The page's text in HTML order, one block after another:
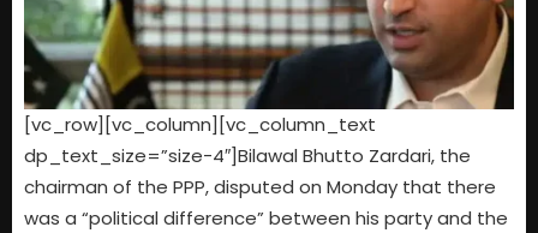
[vc_row][vc_column][vc_column_text
dp_text_size=”size-4″]Bilawal Bhutto Zardari, the
chairman of the PPP, disputed on Monday that there
was a “political difference” between his party and the